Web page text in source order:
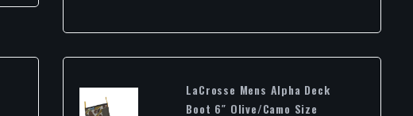
LaCrosse Mens Alpha Deck
Boot 6″ Olive/Camo Size